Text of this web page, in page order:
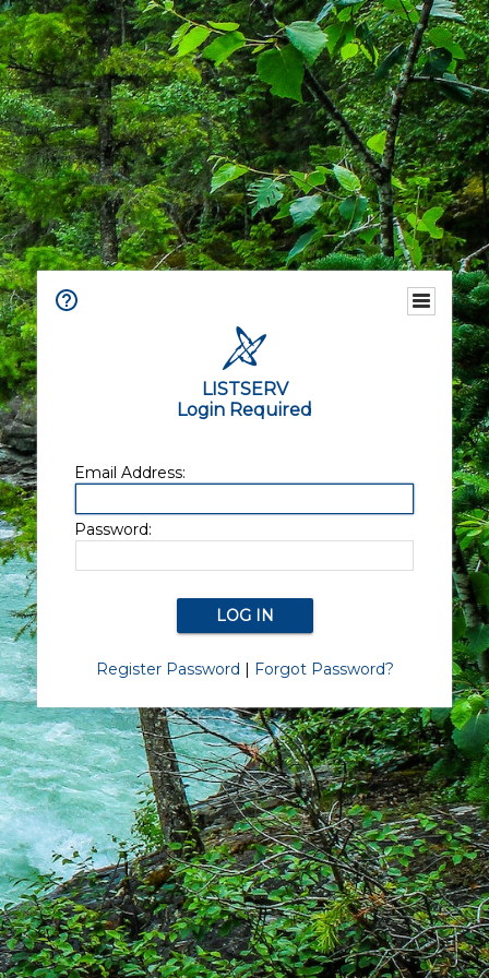
LISTSERV
Login Required
Email Address:
Password:
Register Password | Forgot Password?